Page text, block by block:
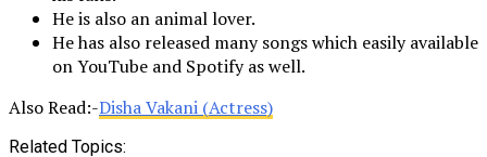
He is also an animal lover.
He has also released many songs which easily available
on YouTube and Spotify as well.
Also Read:-Disha Vakani (Actress)
Related Topics: